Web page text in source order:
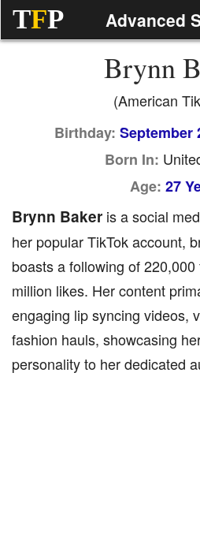
TFP Advanced
Brynn
(American
Birthday: September
Born In:
Age: 27
Brynn Baker is a social
her popular TikTok account,
boasts a following of
million likes. Her content
engaging lip syncing videos,
fashion hauls, showcasing
personality to her dedicated